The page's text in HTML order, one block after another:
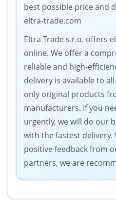
best possible price and
eltra-trade.com
Eltra Trade s.r.o. offers
online. We offer a
reliable and high-
delivery is available to
only original products
manufacturers. If you
urgently, we will do our
with the fastest delivery.
positive feedback from
partners, we are